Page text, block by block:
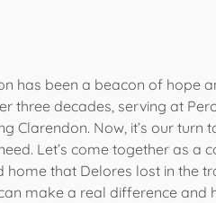
has been a beacon of hope
three decades, serving at
Clarendon. Now, it’s our turn
Let’s come together as a
home that Delores lost in the
make a real difference and